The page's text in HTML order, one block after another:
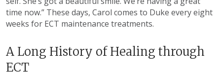
time now.” These days, Carol comes to Duke every eight
weeks for ECT maintenance treatments.
A Long History of Healing through
ECT